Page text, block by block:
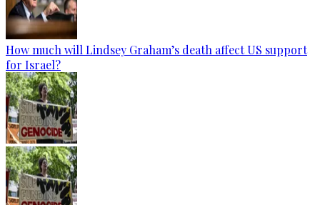
How much will Lindsey Graham’s death affect US support
for Israel?